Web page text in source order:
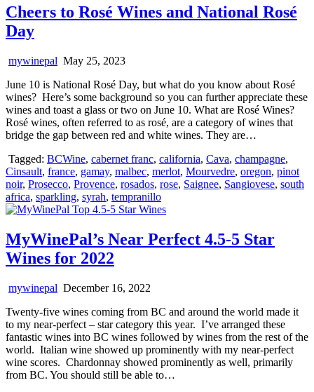
Cheers to Rosé Wines and National Rosé
Day
mywinepal May 25, 2023
June 10 is National Rosé Day, but what do you know about Rosé
wines? Here’s some background so you can further appreciate these
wines and toast a glass or two on June 10. What are Rosé Wines?
Rosé wines, often referred to as rosé, are a category of wines that
bridge the gap between red and white wines. They are…
Tagged: BCWine, cabernet franc, california, Cava, champagne,
Cinsault, france, gamay, malbec, merlot, Mourvedre, oregon, pinot
noir, Prosecco, Provence, rosados, rose, Saignee, Sangiovese, south
africa, sparkling, syrah, tempranillo
MyWinePal’s Near Perfect 4.5-5 Star
Wines for 2022
mywinepal December 16, 2022
Twenty-five wines coming from BC and around the world made it
to my near-perfect – star category this year. I’ve arranged these
fantastic wines into BC wines followed by wines from the rest of the
world. Italian wine showed up prominently with my near-perfect
wine scores. Chardonnay showed prominently as well, primarily
from BC. You should still be able to…